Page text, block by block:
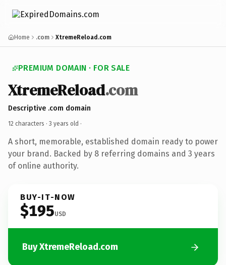
Home .com XtremeReload.com
PREMIUM DOMAIN · FOR SALE
XtremeReload.com
Descriptive .com domain
12 characters · 3 years old ·
A short, memorable, established domain ready to power
your brand. Backed by 8 referring domains and 3 years
of online authority.
BUY-IT-NOW
$195USD
Buy XtremeReload.com